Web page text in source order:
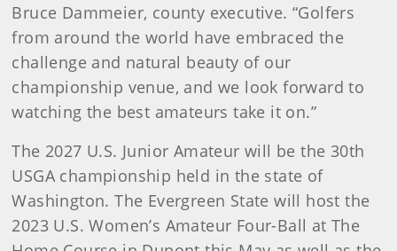
Bruce Dammeier, county executive. “Golfers
from around the world have embraced the
challenge and natural beauty of our
championship venue, and we look forward to
watching the best amateurs take it on.”
The 2027 U.S. Junior Amateur will be the 30th
USGA championship held in the state of
Washington. The Evergreen State will host the
2023 U.S. Women’s Amateur Four-Ball at The